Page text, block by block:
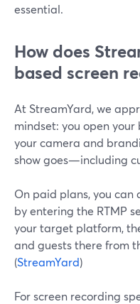
essential.
How does
based screen
At StreamYard, we
mindset: you open your
your camera and
show goes—including
On paid plans, you can
by entering the RTMP
your target platform,
and guests there from
(StreamYard)
For screen recording